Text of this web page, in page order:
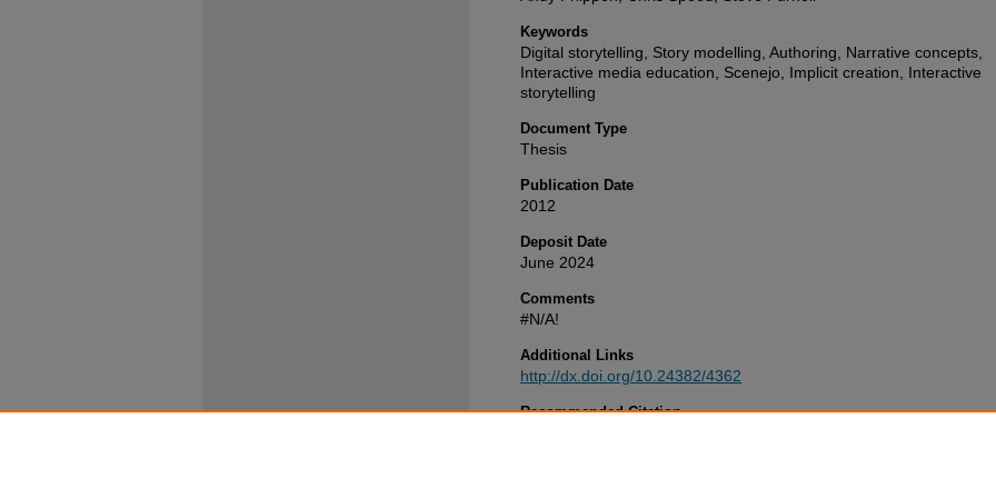
Keywords
Digital storytelling, Story modelling, Authoring, Narrative concepts,
Interactive media education, Scenejo, Implicit creation, Interactive
storytelling
Document Type
Thesis
Publication Date
2012
Deposit Date
June 2024
Comments
#N/A!
Additional Links
http://dx.doi.org/10.24382/4362
Recommended Citation